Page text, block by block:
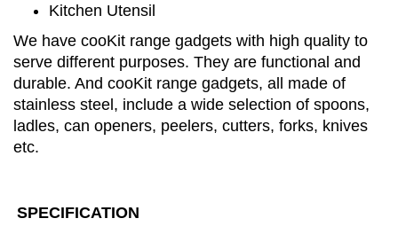
Kitchen Utensil
We have cooKit range gadgets with high quality to
serve different purposes. They are functional and
durable. And cooKit range gadgets, all made of
stainless steel, include a wide selection of spoons,
ladles, can openers, peelers, cutters, forks, knives
etc.
SPECIFICATION